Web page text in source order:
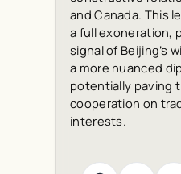
and Canada. This
a full exoneration,
signal of Beijing’s
a more nuanced
potentially paving
cooperation on
interests.